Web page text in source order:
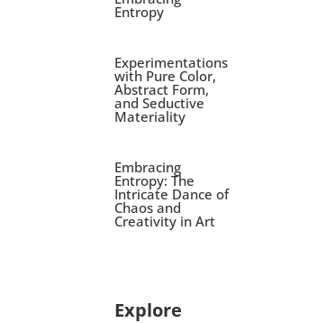
Entropy
Experimentations
with Pure Color,
Abstract Form,
and Seductive
Materiality
Embracing
Entropy: The
Intricate Dance of
Chaos and
Creativity in Art
Explore